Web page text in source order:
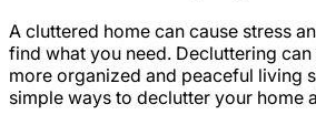
A cluttered home can cause stress
find what you need. Decluttering
more organized and peaceful living
simple ways to declutter your home